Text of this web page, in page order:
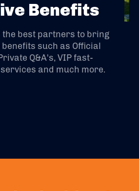
Benefits
the best partners to bring
such as Official
Q&A's, VIP fast-
and much more.